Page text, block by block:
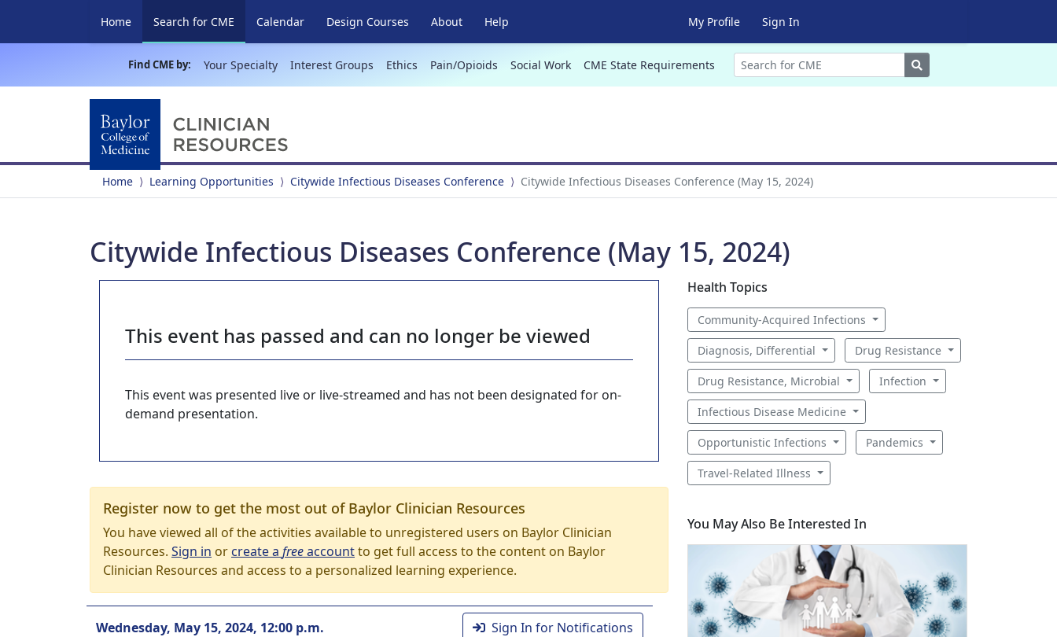
Home Search for CME (current)
Calendar Design Courses About Help My Profile Sign In
Find CME by: Your Specialty Interest Groups Ethics Pain/Opioids Social Work CME State Requirements Search
Home Learning Opportunities Citywide Infectious Diseases Conference Citywide Infectious Diseases Conference (May 15, 2024)
Citywide Infectious Diseases Conference (May 15, 2024)
This event has passed and can no longer be viewed
This event was presented live or live-streamed and has not been designated for on-
demand presentation.
Register now to get the most out of Baylor Clinician Resources
You have viewed all of the activities available to unregistered users on Baylor Clinician
Resources. Sign in orcreate a freeaccountto get full access to the content on Baylor
Clinician Resources and access to a personalized learning experience.
Wednesday, May 15, 2024, 12:00 p.m. Sign In for Notifications
Health Topics
Community-Acquired Infections
Diagnosis, Differential Drug Resistance
Drug Resistance, Microbial Infection
Infectious Disease Medicine
Opportunistic Infections Pandemics
Travel-Related Illness
You May Also Be Interested In